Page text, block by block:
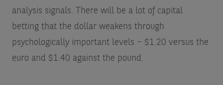
analysis signals. There will be a lot of capital
betting that the dollar weakens through
psychologically important levels – $1.20 versus the
euro and $1.40 against the pound.